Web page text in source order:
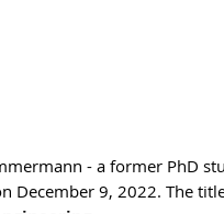
- a former PhD
December 9, 2022. The